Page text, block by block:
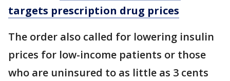
targets prescription drug prices
The order also called for lowering insulin
prices for low-income patients or those
who are uninsured to as little as 3 cents